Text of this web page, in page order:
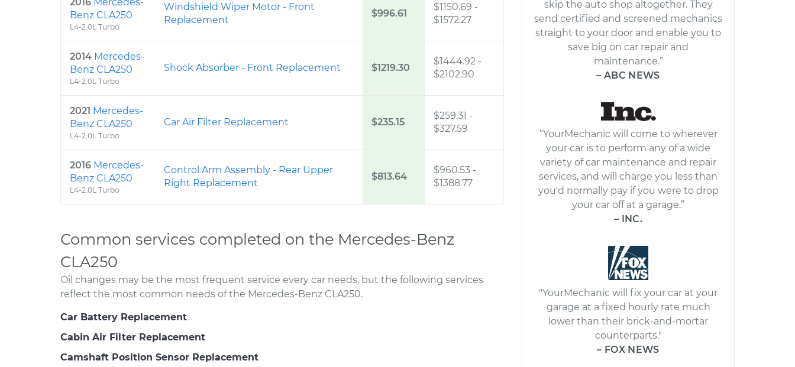
Benz CLA250
L4-2.0L Turbo
Windshield Wiper Motor - Front
Replacement
$996.61
$1150.69 -
$1572.27
2014 Mercedes-
Benz CLA250
L4-2.0L Turbo
Shock Absorber - Front Replacement $1219.30
$1444.92 -
$2102.90
2021 Mercedes-
Benz CLA250
L4-2.0L Turbo
Car Air Filter Replacement $235.15
$259.31 -
$327.59
2016 Mercedes-
Benz CLA250
L4-2.0L Turbo
Control Arm Assembly - Rear Upper
Right Replacement
$813.64
$960.53 -
$1388.77
Common services completed on the Mercedes-Benz
CLA250
Oil changes may be the most frequent service every car needs, but the following services
reflect the most common needs of the Mercedes-Benz CLA250.
Car Battery Replacement
Cabin Air Filter Replacement
Camshaft Position Sensor Replacement
skip the auto shop altogether. They
send certified and screened mechanics
straight to your door and enable you to
save big on car repair and
maintenance.”
– ABC NEWS
“YourMechanic will come to wherever
your car is to perform any of a wide
variety of car maintenance and repair
services, and will charge you less than
you'd normally pay if you were to drop
your car off at a garage.”
– INC.
"YourMechanic will fix your car at your
garage at a fixed hourly rate much
lower than their brick-and-mortar
counterparts."
– FOX NEWS